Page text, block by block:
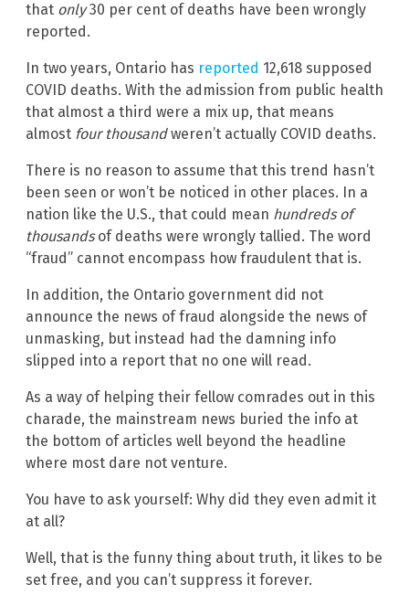
that only30 per cent of deaths have been wrongly
reported.
In two years, Ontario has reported 12,618 supposed
COVID deaths. With the admission from public health
that almost a third were a mix up, that means
almost four thousandweren’t actually COVID deaths.
There is no reason to assume that this trend hasn’t
been seen or won’t be noticed in other places. In a
nation like the U.S., that could mean hundreds of
thousandsof deaths were wrongly tallied. The word
“fraud” cannot encompass how fraudulent that is.
In addition, the Ontario government did not
announce the news of fraud alongside the news of
unmasking, but instead had the damning info
slipped into a report that no one will read.
As a way of helping their fellow comrades out in this
charade, the mainstream news buried the info at
the bottom of articles well beyond the headline
where most dare not venture.
You have to ask yourself: Why did they even admit it
at all?
Well, that is the funny thing about truth, it likes to be
set free, and you can’t suppress it forever.